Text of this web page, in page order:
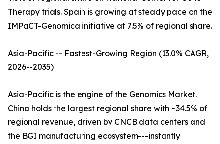
Therapy trials. Spain is growing at steady pace on the
IMPaCT-Genomica initiative at 7.5% of regional share.
Asia-Pacific -- Fastest-Growing Region (13.0% CAGR,
2026--2035)
Asia-Pacific is the engine of the Genomics Market.
China holds the largest regional share with ~34.5% of
regional revenue, driven by CNCB data centers and
the BGI manufacturing ecosystem---instantly